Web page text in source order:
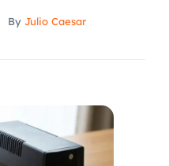
By Julio Caesar